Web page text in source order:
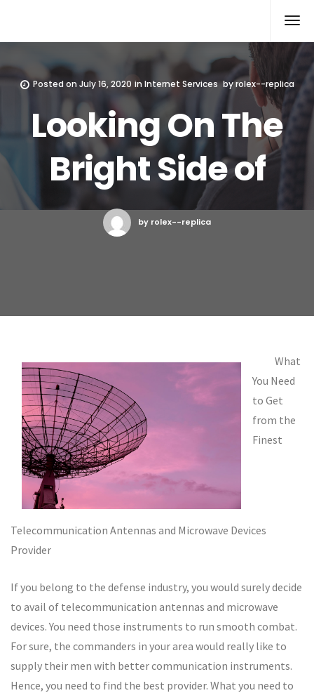
Posted onJuly 16, 2020 in Internet Services byrolex--replica
Looking On The
Bright Side of
by rolex--replica
What
You Need
to Get
from the
Finest
Telecommunication Antennas and Microwave Devices
Provider
If you belong to the defense industry, you would surely decide
to avail of telecommunication antennas and microwave
devices. You need those instruments to run smooth combat.
For sure, the commanders in your area would really like to
supply their men with better communication instruments.
Hence, you need to find the best provider. What you need to